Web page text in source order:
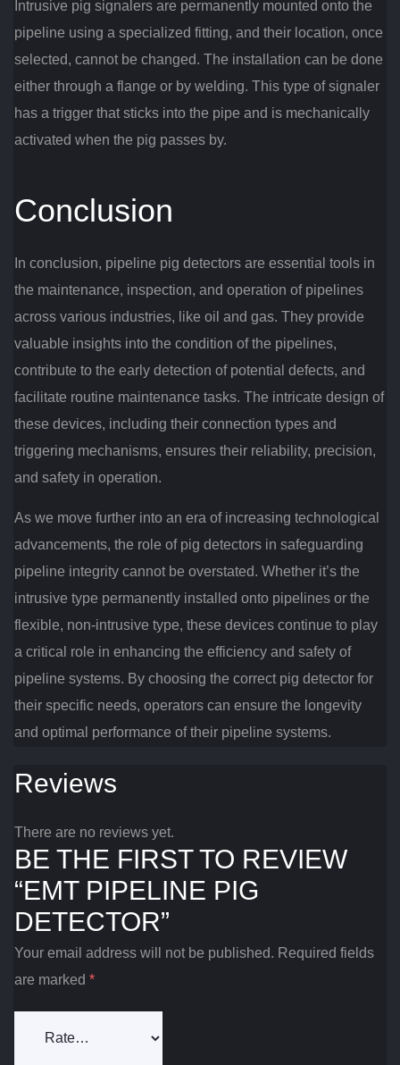
Intrusive pig signalers are permanently mounted onto the
pipeline using a specialized fitting, and their location, once
selected, cannot be changed. The installation can be done
either through a flange or by welding. This type of signaler
has a trigger that sticks into the pipe and is mechanically
activated when the pig passes by.
Conclusion
In conclusion, pipeline pig detectors are essential tools in
the maintenance, inspection, and operation of pipelines
across various industries, like oil and gas. They provide
valuable insights into the condition of the pipelines,
contribute to the early detection of potential defects, and
facilitate routine maintenance tasks. The intricate design of
these devices, including their connection types and
triggering mechanisms, ensures their reliability, precision,
and safety in operation.
As we move further into an era of increasing technological
advancements, the role of pig detectors in safeguarding
pipeline integrity cannot be overstated. Whether it’s the
intrusive type permanently installed onto pipelines or the
flexible, non-intrusive type, these devices continue to play
a critical role in enhancing the efficiency and safety of
pipeline systems. By choosing the correct pig detector for
their specific needs, operators can ensure the longevity
and optimal performance of their pipeline systems.
Reviews
There are no reviews yet.
BE THE FIRST TO REVIEW
“EMT PIPELINE PIG
DETECTOR”
Your email address will not be published. Required fields
are marked *